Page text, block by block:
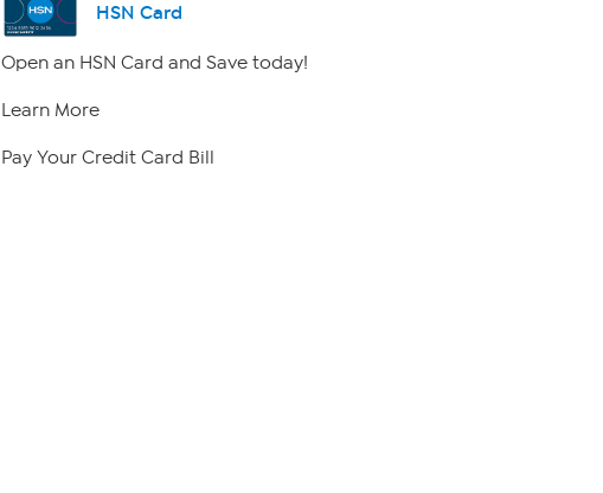
HSN Card
Open an HSN Card and Save today!
Learn More
Pay Your Credit Card Bill